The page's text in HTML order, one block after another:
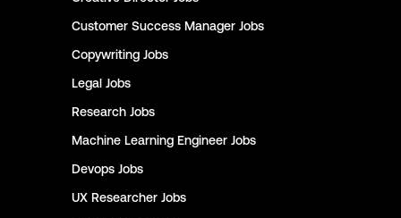
Customer Success Manager Jobs
Copywriting Jobs
Legal Jobs
Research Jobs
Machine Learning Engineer Jobs
Devops Jobs
UX Researcher Jobs